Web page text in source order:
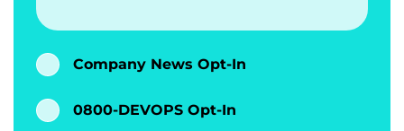
Company News Opt-In
0800-DEVOPS Opt-In